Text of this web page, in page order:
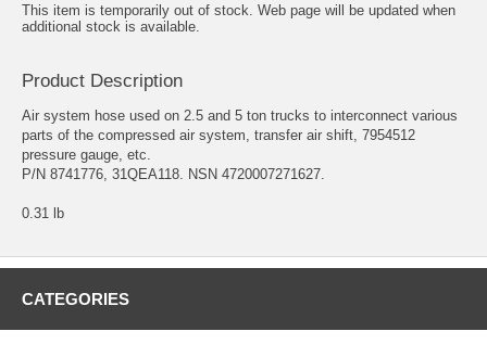
This item is temporarily out of stock. Web page will be updated when
additional stock is available.
Product Description
Air system hose used on 2.5 and 5 ton trucks to interconnect various
parts of the compressed air system, transfer air shift, 7954512
pressure gauge, etc.
P/N 8741776, 31QEA118. NSN 4720007271627.
0.31 lb
CATEGORIES